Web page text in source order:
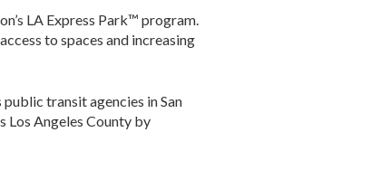
LA Express Park™ program.
to spaces and increasing
transit agencies in San
Los Angeles County by